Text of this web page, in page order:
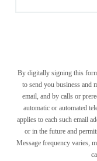
By digitally signing this
to send you business and
email, and by calls or
automatic or automated
applies to each such email
or in the future and
Message frequency varies,